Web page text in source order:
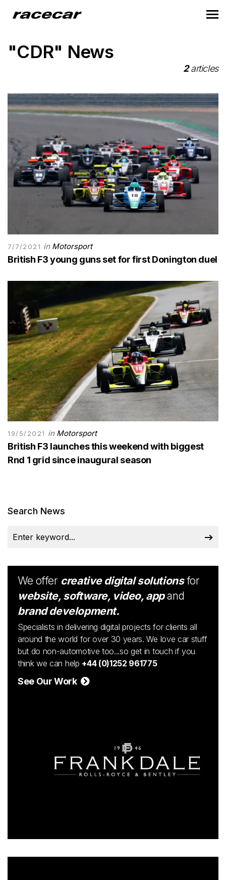
"CDR" News
2articles
7/7/2021 in Motorsport
British F3 young guns set for first Donington duel
19/5/2021 in Motorsport
British F3 launches this weekend with biggest
Rnd 1 grid since inaugural season
Search News
We offer creative digital solutionsfor
website, software, video, appand
brand development.
Specialists in delivering digital projects for clients all
around the world for over 30 years. We love car stuff
but do non-automotive too...so get in touch if you
think we can help +44 (0)1252 961775
See Our Work